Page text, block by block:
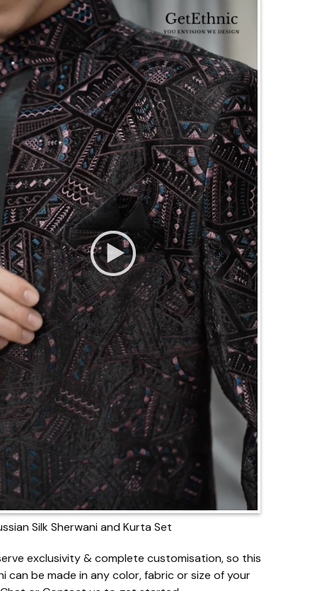
Silk Sherwani and Kurta Set
exclusivity & complete customisation, so this
can be made in any color, fabric or size of your